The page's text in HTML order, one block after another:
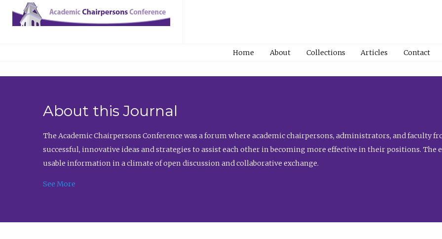
Home About Collections Articles Contact
About this Journal
The Academic Chairpersons Conference was a forum where academic chairpersons, administrators, and faculty
successful, innovative ideas and strategies to assist each other in becoming more effective in their positions. The
usable information in a climate of open discussion and collaborative exchange.
See More